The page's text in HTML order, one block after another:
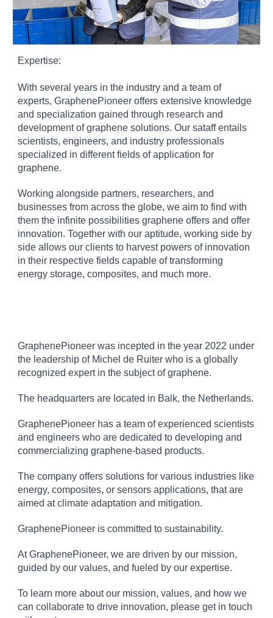
Expertise:
With several years in the industry and a team of
experts, GraphenePioneer offers extensive knowledge
and specialization gained through research and
development of graphene solutions. Our sataff entails
scientists, engineers, and industry professionals
specialized in different fields of application for
graphene.
Working alongside partners, researchers, and
businesses from across the globe, we aim to find with
them the infinite possibilities graphene offers and offer
innovation. Together with our aptitude, working side by
side allows our clients to harvest powers of innovation
in their respective fields capable of transforming
energy storage, composites, and much more.
GraphenePioneer was incepted in the year 2022 under
the leadership of Michel de Ruiter who is a globally
recognized expert in the subject of graphene.
The headquarters are located in Balk, the Netherlands.
GraphenePioneer has a team of experienced scientists
and engineers who are dedicated to developing and
commercializing graphene-based products.
The company offers solutions for various industries like
energy, composites, or sensors applications, that are
aimed at climate adaptation and mitigation.
GraphenePioneer is committed to sustainability.
At GraphenePioneer, we are driven by our mission,
guided by our values, and fueled by our expertise.
To learn more about our mission, values, and how we
can collaborate to drive innovation, please get in touch